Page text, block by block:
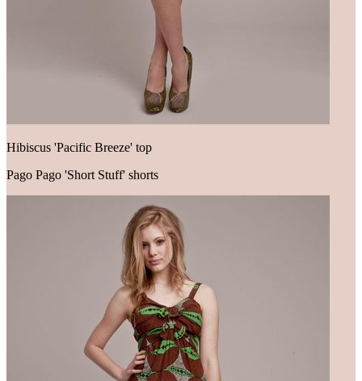
Hibiscus 'Pacific Breeze' top
Pago Pago 'Short Stuff' shorts